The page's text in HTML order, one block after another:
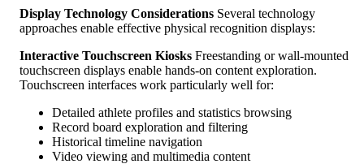
Display Technology Considerations Several technology
approaches enable effective physical recognition displays:
Interactive Touchscreen Kiosks Freestanding or wall-mounted
touchscreen displays enable hands-on content exploration.
Touchscreen interfaces work particularly well for:
Detailed athlete profiles and statistics browsing
Record board exploration and filtering
Historical timeline navigation
Video viewing and multimedia content